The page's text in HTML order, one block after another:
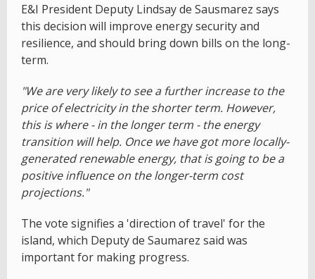
E&I President Deputy Lindsay de Sausmarez says
this decision will improve energy security and
resilience, and should bring down bills on the long-
term.
"We are very likely to see a further increase to the
price of electricity in the shorter term. However,
this is where - in the longer term - the energy
transition will help. Once we have got more locally-
generated renewable energy, that is going to be a
positive influence on the longer-term cost
projections."
The vote signifies a 'direction of travel' for the
island, which Deputy de Saumarez said was
important for making progress.